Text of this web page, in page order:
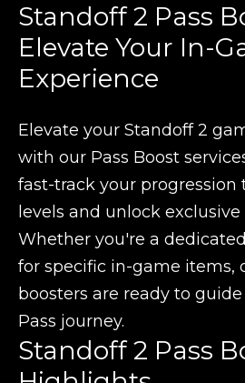
Standoff 2 Pass
Elevate Your In-
Experience
Elevate your Standoff 2
with our Pass Boost
fast-track your progression
levels and unlock exclusive
Whether you're a
for specific in-game items,
boosters are ready to
Pass journey.
Standoff 2 Pass